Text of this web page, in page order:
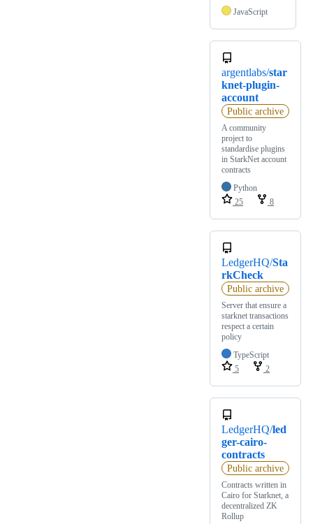
JavaScript
argentlabs/star
knet-plugin-
account
Public archive
A community
project to
standardise plugins
in StarkNet account
contracts
Python
25
8
LedgerHQ/Sta
rkCheck
Public archive
Server that ensure a
starknet transactions
respect a certain
policy
TypeScript
5
2
LedgerHQ/led
ger-cairo-
contracts
Public archive
Contracts written in
Cairo for Starknet, a
decentralized ZK
Rollup